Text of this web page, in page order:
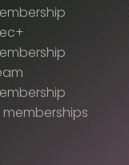
memberships